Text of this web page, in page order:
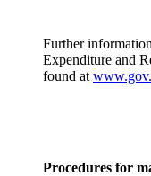
Further
Expenditure and
found at
Procedures for